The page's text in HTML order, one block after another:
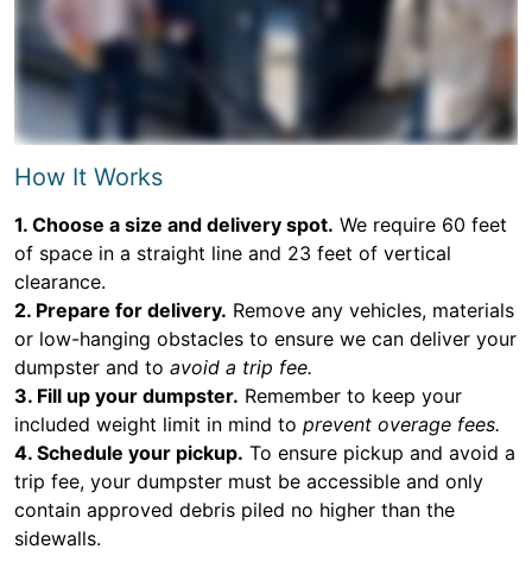
How It Works
1. Choose a size and delivery spot. We require 60 feet
of space in a straight line and 23 feet of vertical
clearance.
2. Prepare for delivery. Remove any vehicles, materials
or low-hanging obstacles to ensure we can deliver your
dumpster and to avoid a trip fee.
3. Fill up your dumpster. Remember to keep your
included weight limit in mind to prevent overage fees.
4. Schedule your pickup. To ensure pickup and avoid a
trip fee, your dumpster must be accessible and only
contain approved debris piled no higher than the
sidewalls.